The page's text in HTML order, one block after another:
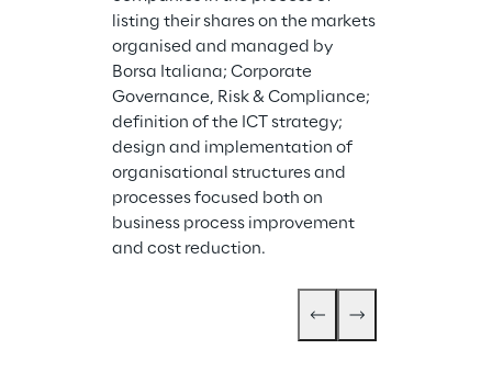
listing their shares on the markets
organised and managed by
Borsa Italiana; Corporate
Governance, Risk & Compliance;
definition of the ICT strategy;
design and implementation of
organisational structures and
processes focused both on
business process improvement
and cost reduction.